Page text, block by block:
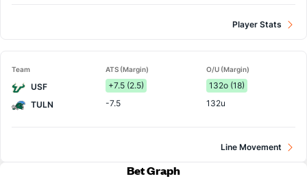
Player Stats
Team ATS (Margin) O/U (Margin)
USF +7.5 (2.5)
132o (18)
TULN
-7.5 132u
Line Movement
Bet Graph